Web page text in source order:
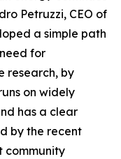
Petruzzi, CEO of
a simple path
for
research, by
on widely
has a clear
by the recent
community